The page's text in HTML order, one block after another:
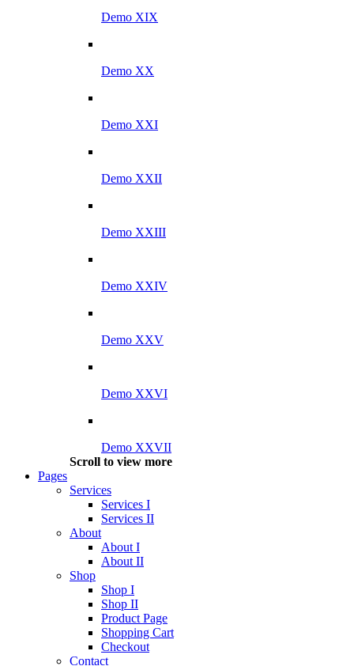
Demo XIX
Demo XX
Demo XXI
Demo XXII
Demo XXIII
Demo XXIV
Demo XXV
Demo XXVI
Demo XXVII
Scroll to view more
Pages
Services
Services I
Services II
About
About I
About II
Shop
Shop I
Shop II
Product Page
Shopping Cart
Checkout
Contact